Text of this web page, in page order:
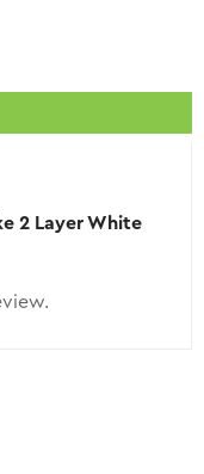
2 Layer White